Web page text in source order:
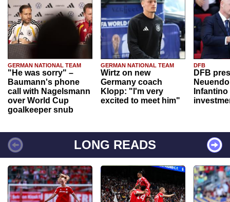
GERMAN NATIONAL TEAM
"He was sorry" –
Baumann's phone
call with Nagelsmann
over World Cup
goalkeeper snub
GERMAN NATIONAL TEAM
Wirtz on new
Germany coach
Klopp: "I'm very
excited to meet him"
DFB
DFB
Infantino
LONG READS